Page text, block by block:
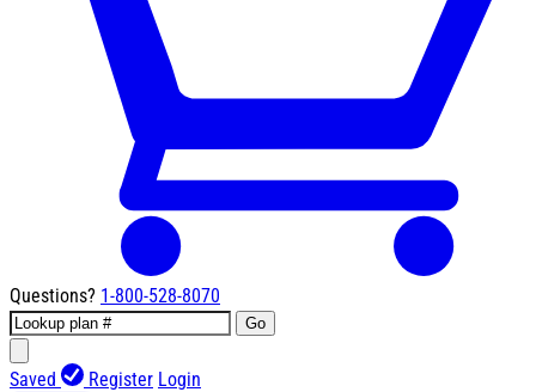
Questions? 1-800-528-8070
Go
Saved Register Login